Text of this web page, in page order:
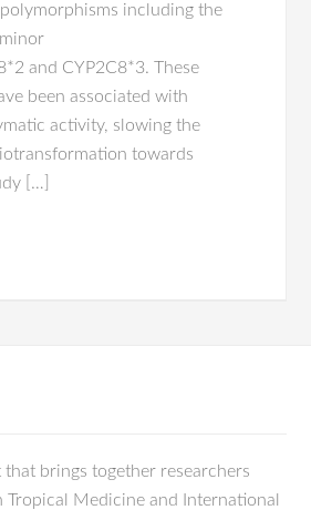
including the
and CYP2C8*3. These
been associated with
activity, slowing the
towards
[…]
brings together researchers
Medicine and International